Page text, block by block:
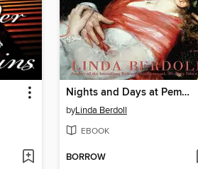
Nights and Days at Pemberley
byLinda Berdoll
EBOOK
BORROW